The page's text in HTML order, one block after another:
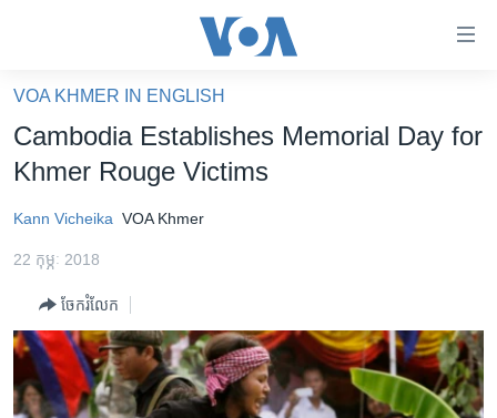
គេហទំព័រ​
ទាក់ទង
និង​
ទំព័រ​
ម្តង
និង​
ហេឡូវីអូអេ
កម្ពុជាច្នៃប្រតិដ្ឋ
ព្រឹត្តិការណ៍ព័ត៌មាន
ទូរទស្សន៍ / វីដេអូ​
VOA KHMER IN ENGLISH
Cambodia Establishes Memorial Day for
Khmer Rouge Victims
Kann Vicheika VOA Khmer
22 កុម្ភៈ 2018
ចែករំលែក